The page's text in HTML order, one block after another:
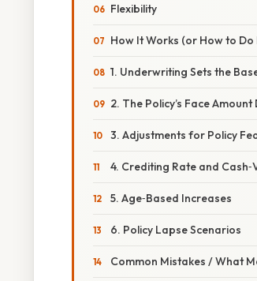
Flexibility
How It Works (or How to Do
1. Underwriting Sets the
2. The Policy’s Face
3. Adjustments for Policy
4. Crediting Rate and
5. Age‑Based Increases
6. Policy Lapse Scenarios
Common Mistakes / What